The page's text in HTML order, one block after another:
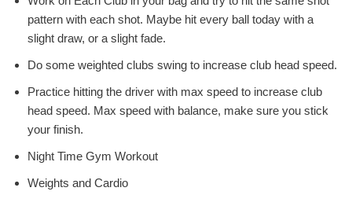
pattern with each shot. Maybe hit every ball today with a
slight draw, or a slight fade.
Do some weighted clubs swing to increase club head speed.
Practice hitting the driver with max speed to increase club
head speed. Max speed with balance, make sure you stick
your finish.
Night Time Gym Workout
Weights and Cardio